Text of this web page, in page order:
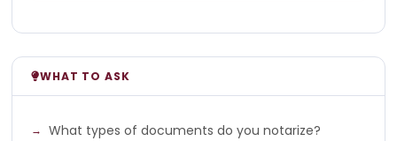
WHAT TO ASK
What types of documents do you notarize?